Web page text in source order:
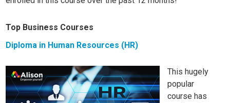
Top Business Courses
Diploma in Human Resources (HR)
This hugely
popular
course has